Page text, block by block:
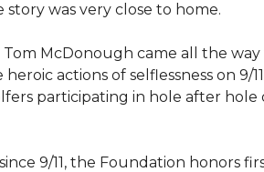
was very close to home.
McDonough came all the
actions of selflessness on 9/
participating in hole after
9/11, the Foundation honors